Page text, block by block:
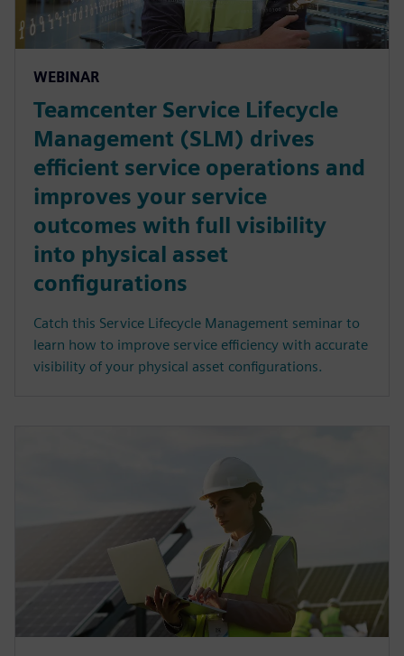
WEBINAR
Teamcenter Service Lifecycle
Management (SLM) drives
efficient service operations and
improves your service
outcomes with full visibility
into physical asset
configurations
Catch this Service Lifecycle Management seminar to
learn how to improve service efficiency with accurate
visibility of your physical asset configurations.